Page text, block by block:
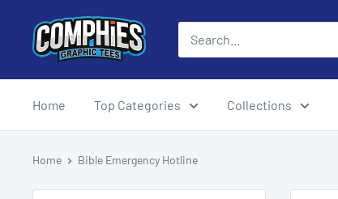
content
Comphies
Graphic
Home Top Categories Collections
Home Bible Emergency Hotline